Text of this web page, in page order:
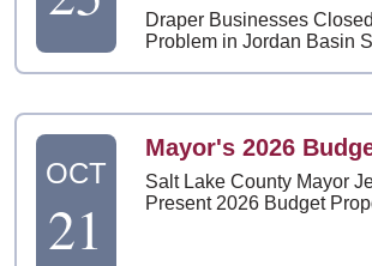
Draper Businesses
Problem in Jordan Basin
OCT
21
Mayor's 2026
Salt Lake County Mayor
Present 2026 Budget